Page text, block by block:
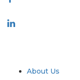
About Us